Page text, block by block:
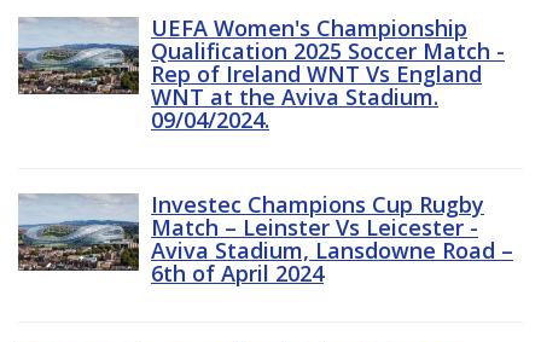
UEFA Women's Championship
Qualification 2025 Soccer Match -
Rep of Ireland WNT Vs England
WNT at the Aviva Stadium.
09/04/2024.
Investec Champions Cup Rugby
Match – Leinster Vs Leicester -
Aviva Stadium, Lansdowne Road –
6th of April 2024